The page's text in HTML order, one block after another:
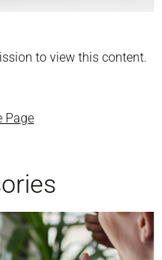
to view this content.
Page